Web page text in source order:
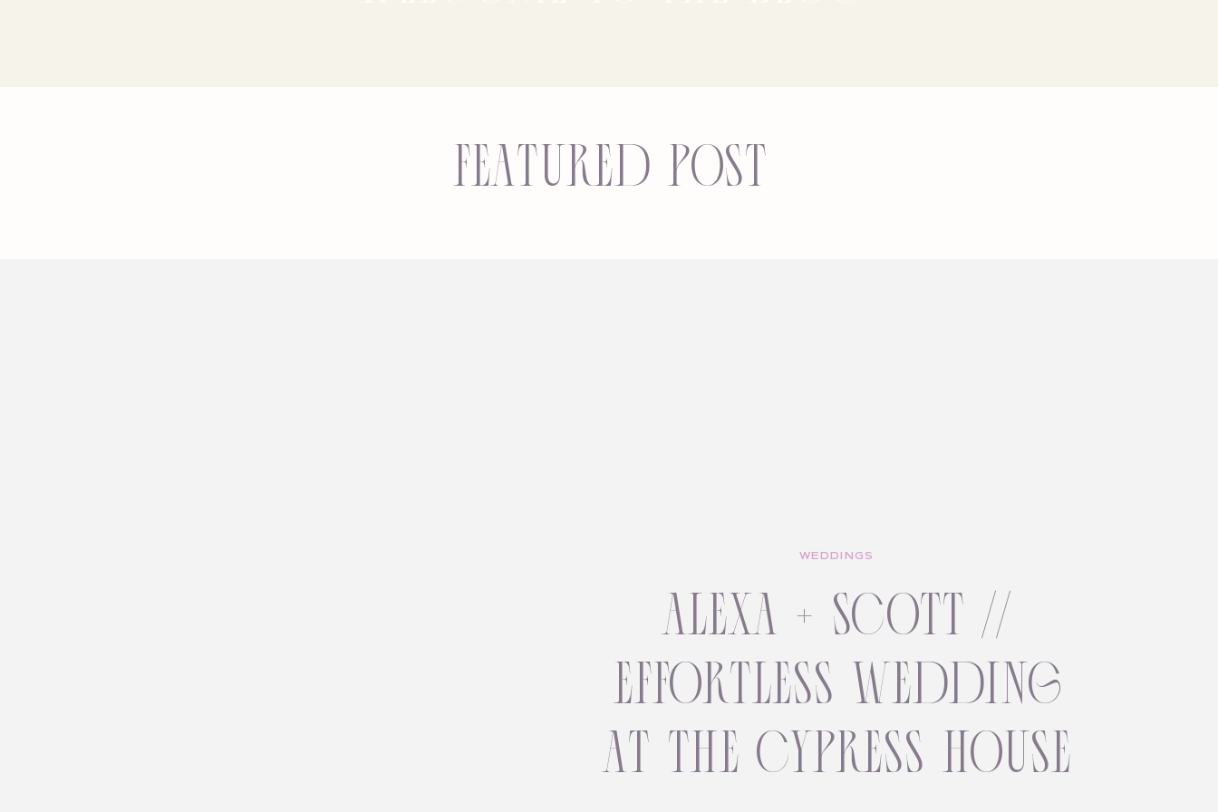
Featured Post
alexa + scott //
effortless wedding
at the cypress house
WEDDINGS